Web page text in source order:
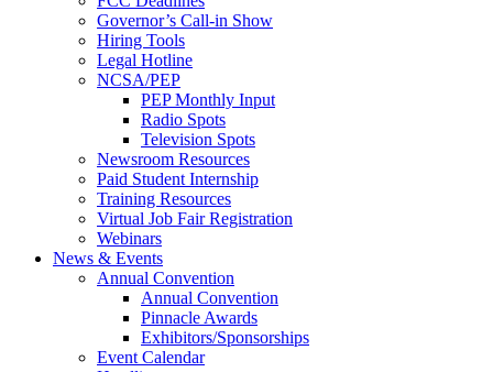
Governor’s Call-in Show
Hiring Tools
Legal Hotline
NCSA/PEP
PEP Monthly Input
Radio Spots
Television Spots
Newsroom Resources
Paid Student Internship
Training Resources
Virtual Job Fair Registration
Webinars
News & Events
Annual Convention
Annual Convention
Pinnacle Awards
Exhibitors/Sponsorships
Event Calendar